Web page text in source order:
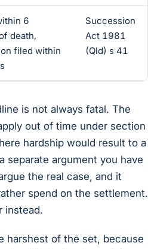
6
death,
filed within
Succession
Act 1981
(Qld) s 41
is not always fatal. The
out of time under section
hardship would result to a
separate argument you have
the real case, and it
spend on the settlement.
instead.
harshest of the set, because